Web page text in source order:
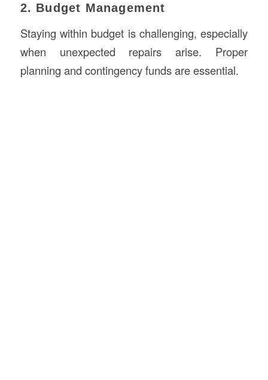
2. Budget Management
Staying within budget is challenging, especially
when unexpected repairs arise. Proper
planning and contingency funds are essential.